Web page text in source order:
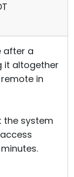
after a
it altogether
in
the system